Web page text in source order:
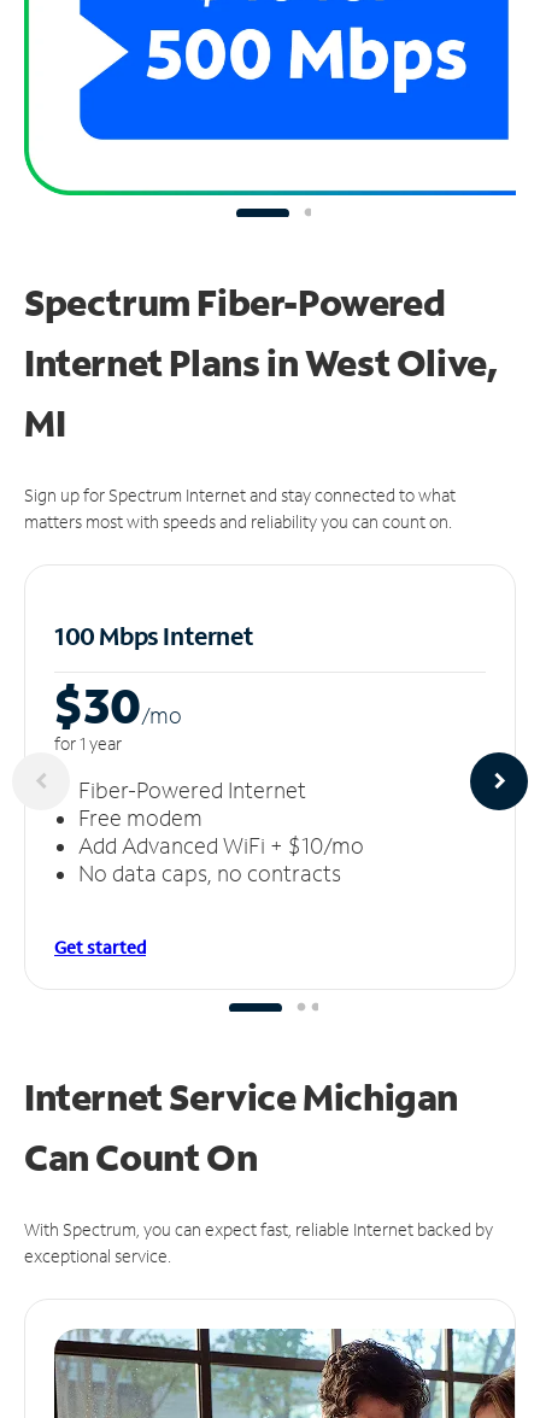
Spectrum Fiber-Powered
Internet Plans in West Olive,
MI
Sign up for Spectrum Internet and stay connected to what
matters most with speeds and reliability you can count on.
100 Mbps Internet
$30/mo
for 1 year
Fiber-Powered Internet
Free modem
Add Advanced WiFi + $10/mo
No data caps, no contracts
Get started
Internet Service Michigan
CanCount On
With Spectrum, you can expect fast, reliable Internet backed by
exceptional service.